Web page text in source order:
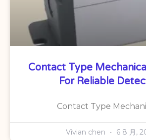
Contact Type
For Reliable
Contact Type
Vivian chen 6 8 月,